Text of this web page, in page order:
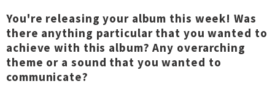
You're releasing your album this week! Was
there anything particular that you wanted to
achieve with this album? Any overarching
theme or a sound that you wanted to
communicate?